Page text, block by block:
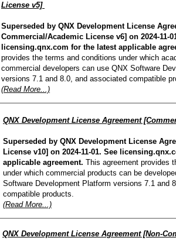
License v5]
Superseded by QNX Development License
Commercial/Academic License v6] on 2024-11-
licensing.qnx.com for the latest applicable
provides the terms and conditions under which
commercial developers can use QNX Software
versions 7.1 and 8.0, and associated compatible
(Read More...)
QNX Development License Agreement
Superseded by QNX Development License
License v10] on 2024-11-01. See
applicable agreement. This agreement provides
under which commercial products can be
Software Development Platform versions 7.1 and
compatible products.
(Read More...)
QNX Development License Agreement [Non-